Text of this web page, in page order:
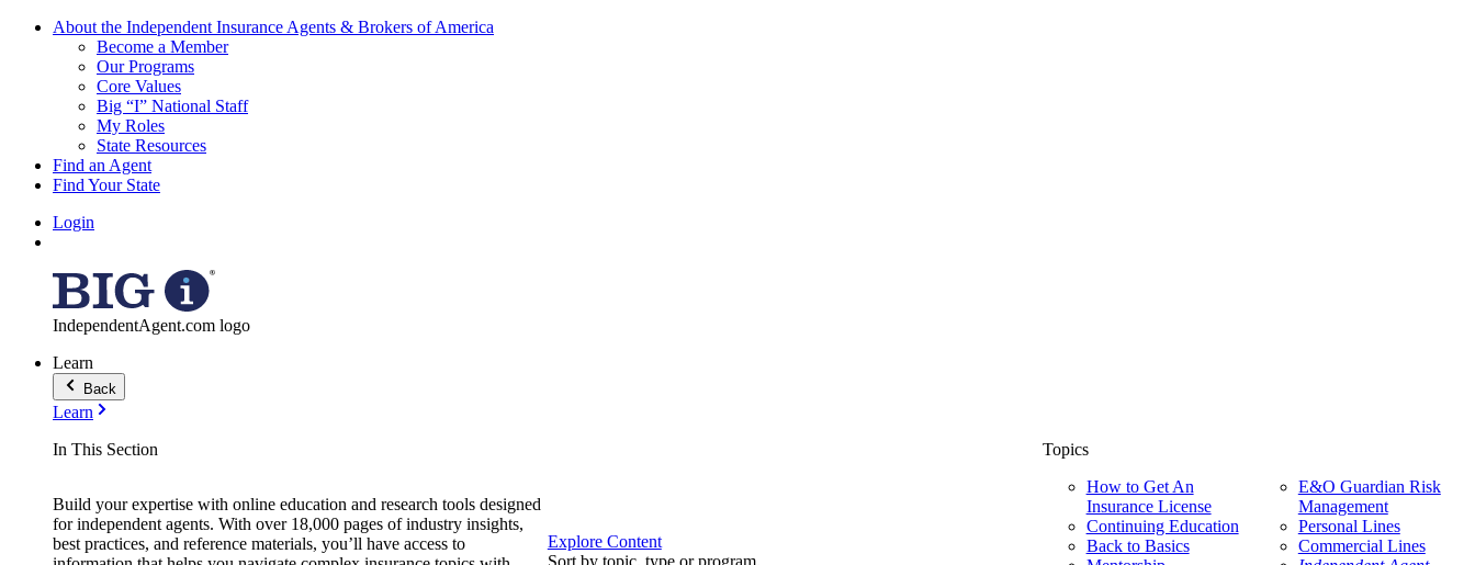
About the Independent Insurance Agents & Brokers of America
Become a Member
Our Programs
Core Values
Big “I” National Staff
My Roles
State Resources
Find an Agent
Find Your State
Login
IndependentAgent.com logo
Learn
Back
Learn
In This Section
Build your expertise with online education and research tools designed
for independent agents. With over 18,000 pages of industry insights,
best practices, and reference materials, you’ll have access to
Explore Content
Sort by topic, type or program.
Topics
How to Get An
Insurance License
Continuing Education
Back to Basics
E&O Guardian Risk
Management
Personal Lines
Commercial Lines